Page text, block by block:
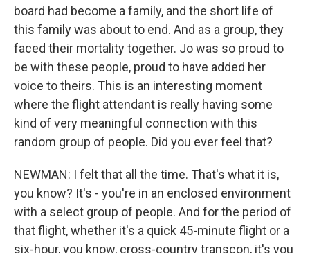
board had become a family, and the short life of
this family was about to end. And as a group, they
faced their mortality together. Jo was so proud to
be with these people, proud to have added her
voice to theirs. This is an interesting moment
where the flight attendant is really having some
kind of very meaningful connection with this
random group of people. Did you ever feel that?
NEWMAN: I felt that all the time. That's what it is,
you know? It's - you're in an enclosed environment
with a select group of people. And for the period of
that flight, whether it's a quick 45-minute flight or a
six-hour, you know, cross-country transcon, it's you